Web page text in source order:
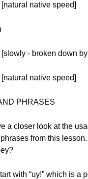
native speed]
- broken down
native speed]
PHRASES
a closer look at the
from this
with “uy!” which is a